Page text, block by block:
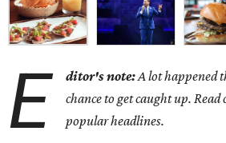
E ditor's note:A lot happened
chance to get caught up.
popular headlines.